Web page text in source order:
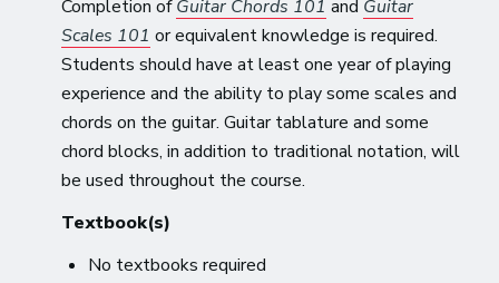
Completion ofGuitar Chords 101 and Guitar
Scales 101 or equivalent knowledge is required.
Students should have at least one year of playing
experience and the ability to play some scales and
chords on the guitar. Guitar tablature and some
chord blocks, in addition to traditional notation, will
be used throughout the course.
Textbook(s)
No textbooks required